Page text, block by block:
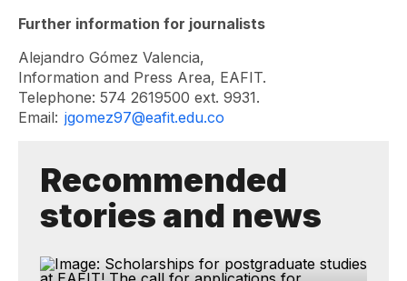
Further information for journalists
Alejandro Gómez Valencia,
Information and Press Area, EAFIT.
Telephone: 574 2619500 ext. 9931.
Email: jgomez97@eafit.edu.co
Recommended
stories and news